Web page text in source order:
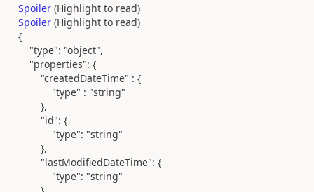
Spoiler (Highlight to read)
Spoiler (Highlight to read)
{
"type": "object",
"properties": {
"createdDateTime" : {
"type" : "string"
},
"id": {
"type": "string"
},
"lastModifiedDateTime": {
"type": "string"